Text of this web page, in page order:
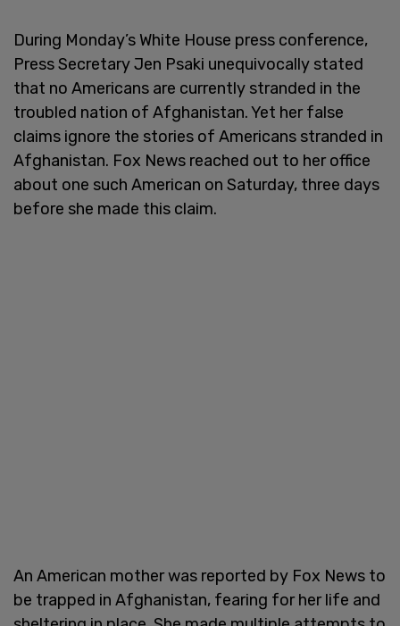
During Monday’s White House press conference,
Press Secretary Jen Psaki unequivocally stated
that no Americans are currently stranded in the
troubled nation of Afghanistan. Yet her false
claims ignore the stories of Americans stranded in
Afghanistan. Fox News reached out to her office
about one such American on Saturday, three days
before she made this claim.
An American mother was reported by Fox News to
be trapped in Afghanistan, fearing for her life and